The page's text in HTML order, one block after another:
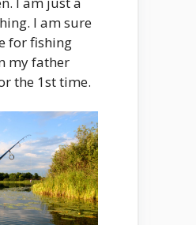
I am sure
for fishing
my father
the 1st time.